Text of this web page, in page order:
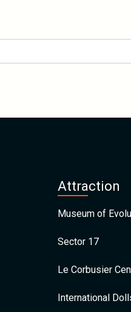
Attraction
Museum of
Sector 17
Le Corbusier
International